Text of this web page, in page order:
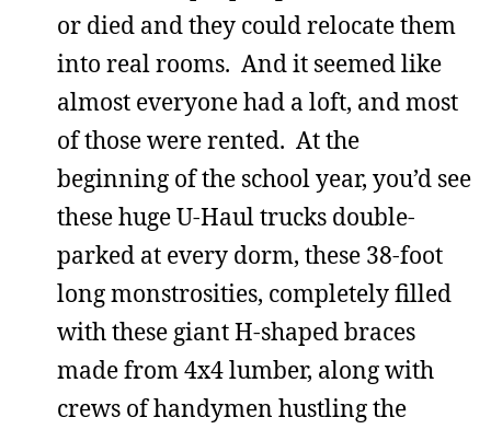
or died and they could relocate them
into real rooms. And it seemed like
almost everyone had a loft, and most
of those were rented. At the
beginning of the school year, you’d see
these huge U-Haul trucks double-
parked at every dorm, these 38-foot
long monstrosities, completely filled
with these giant H-shaped braces
made from 4x4 lumber, along with
crews of handymen hustling the